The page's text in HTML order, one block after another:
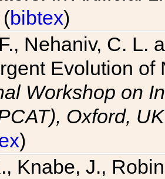
bibtex)
Nehaniv, C. L.
Evolution of
Workshop on
Oxford, UK
)
Knabe, J.,